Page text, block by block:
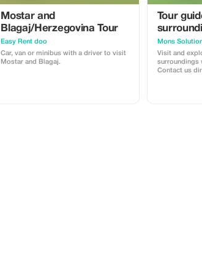
Mostar and
Blagaj/Herzegovina Tour
Easy Rent doo
Car, van or minibus with a driver to visit
Mostar and Blagaj.
Tour
Visit and
surroundings
Contact us